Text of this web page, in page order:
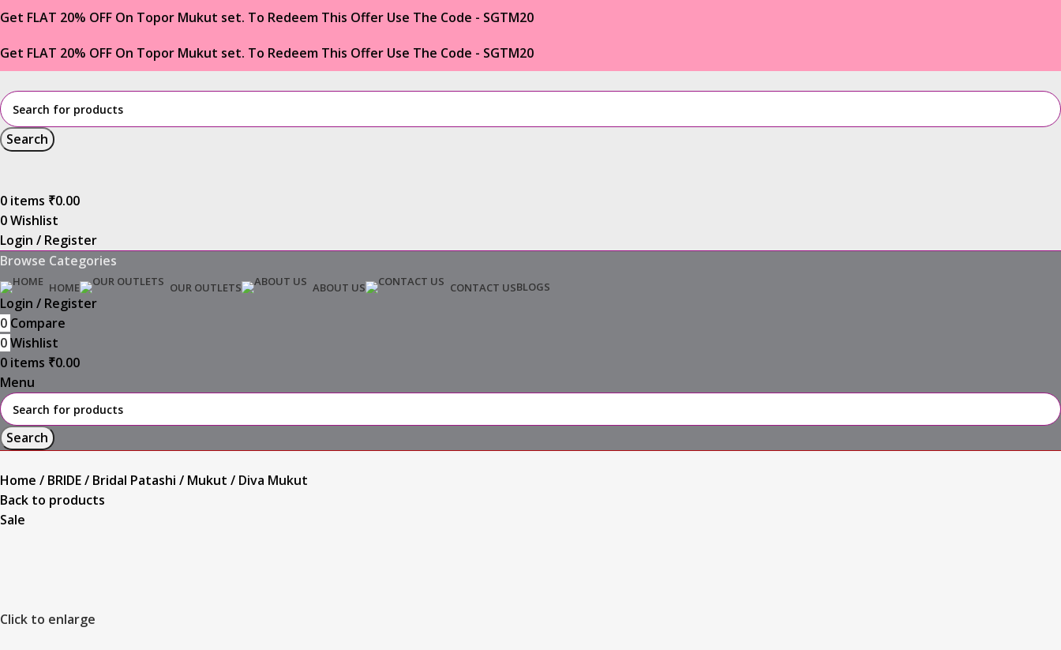
Get FLAT 20% OFF On Topor Mukut set. To Redeem This Offer Use The Code - SGTM20
Get FLAT 20% OFF On Topor Mukut set. To Redeem This Offer Use The Code - SGTM20
Search
0 items ₹0.00
0Wishlist
Login / Register
Browse Categories
HOME OUR OUTLETS ABOUT US CONTACT USBLOGS
Login / Register
0 Compare
0Wishlist
0 items ₹0.00
Menu
Search
Home BRIDE Bridal Patashi / Mukut
Diva Mukut
Back to products
Sale
Click to enlarge